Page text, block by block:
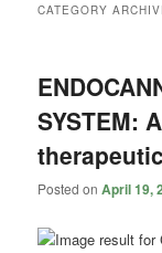
CATEGORY
SYSTEM:
Posted onApril 19,